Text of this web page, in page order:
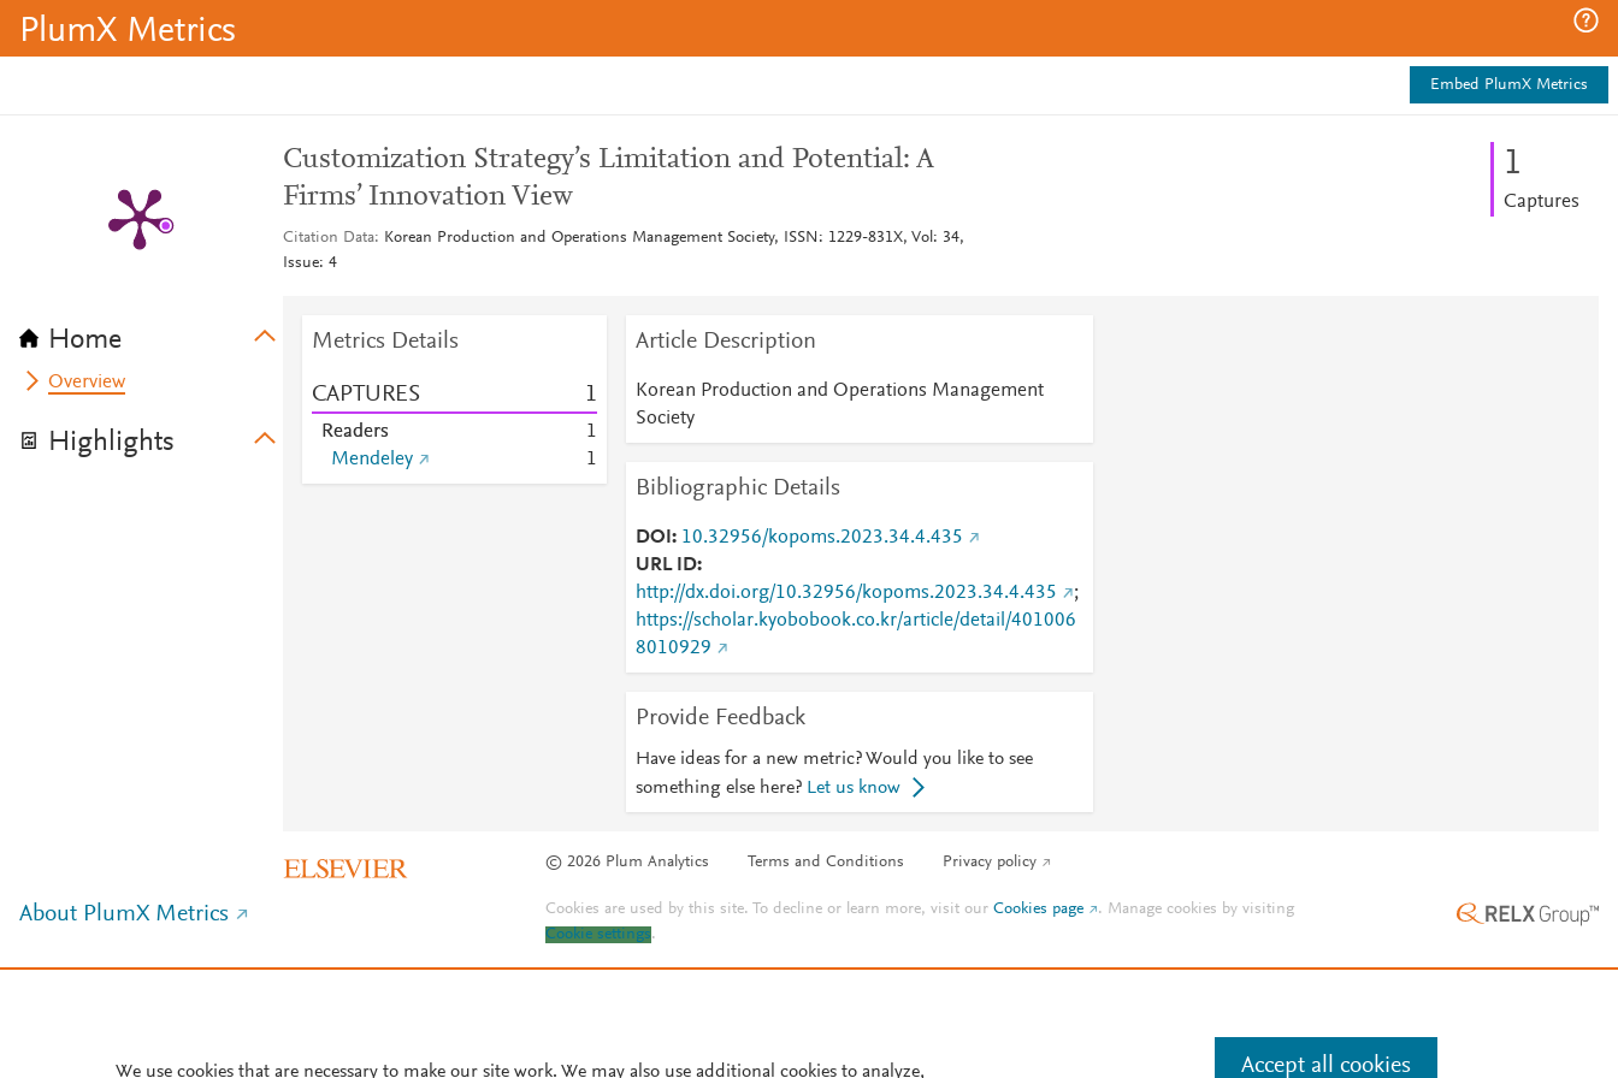
PlumX Metrics
Embed PlumX Metrics
Home
Overview
Highlights
Customization Strategy’s Limitation and Potential: A
Firms’ Innovation View
Citation Data
Korean Production and Operations Management Society, ISSN: 1229-831X, Vol: 34,
Issue: 4
1
Captures
Metrics Details
CAPTURES 1
Readers
1
Mendeley
1
Article Description
Korean Production and Operations Management
Society
Bibliographic Details
DOI
10.32956/kopoms.2023.34.4.435
URL ID
http://dx.doi.org/10.32956/kopoms.2023.34.4.435
;
https://scholar.kyobobook.co.kr/article/detail/401006
8010929
Provide Feedback
Have ideas for a new metric? Would you like to see
something else here? Let us know
© 2026 Plum Analytics Terms and Conditions Privacy policy
About PlumX Metrics Cookies are used by this site. To decline or learn more, visit ourCookies page . Manage cookies by visiting
Cookie settings.
We use cookies that are necessary to make our site work. We may also use additional cookies to analyze, Accept all cookies